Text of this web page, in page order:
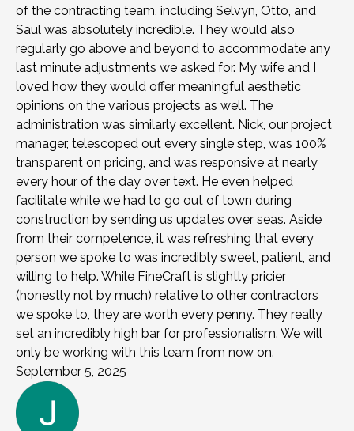
of the contracting team, including Selvyn, Otto, and
Saul was absolutely incredible. They would also
regularly go above and beyond to accommodate any
last minute adjustments we asked for. My wife and I
loved how they would offer meaningful aesthetic
opinions on the various projects as well. The
administration was similarly excellent. Nick, our project
manager, telescoped out every single step, was 100%
transparent on pricing, and was responsive at nearly
every hour of the day over text. He even helped
facilitate while we had to go out of town during
construction by sending us updates over seas. Aside
from their competence, it was refreshing that every
person we spoke to was incredibly sweet, patient, and
willing to help. While FineCraft is slightly pricier
(honestly not by much) relative to other contractors
we spoke to, they are worth every penny. They really
set an incredibly high bar for professionalism. We will
only be working with this team from now on.
September 5, 2025